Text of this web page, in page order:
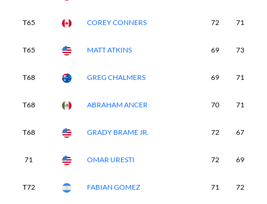
T65 COREY CONNERS 72 71
T65 MATT ATKINS 69 73
T68 GREG CHALMERS 69 71
T68 ABRAHAM ANCER 70 71
T68 GRADY BRAME JR. 72 67
71 OMAR URESTI 72 69
T72 FABIAN GOMEZ 71 72